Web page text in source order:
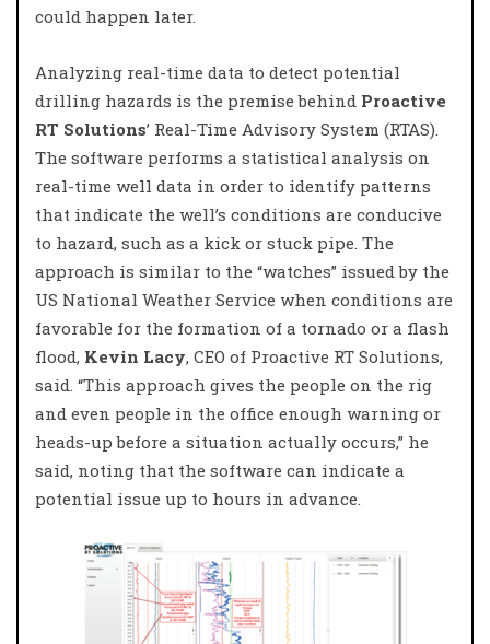
could happen later.
Analyzing real-time data to detect potential
drilling hazards is the premise behind Proactive
RT Solutions’ Real-Time Advisory System (RTAS).
The software performs a statistical analysis on
real-time well data in order to identify patterns
that indicate the well’s conditions are conducive
to hazard, such as a kick or stuck pipe. The
approach is similar to the “watches” issued by the
US National Weather Service when conditions are
favorable for the formation of a tornado or a flash
flood, Kevin Lacy, CEO of Proactive RT Solutions,
said. “This approach gives the people on the rig
and even people in the office enough warning or
heads-up before a situation actually occurs,” he
said, noting that the software can indicate a
potential issue up to hours in advance.